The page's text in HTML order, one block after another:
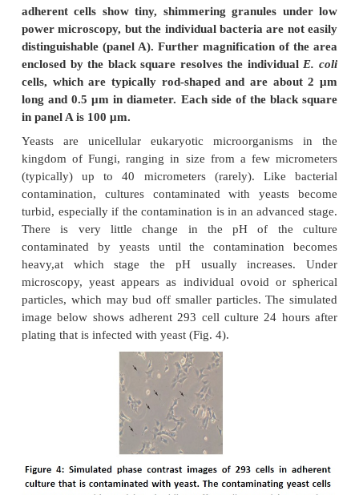
shapes of individual bacteria. The simulated
show an adherent 293 cell culture contaminated
Figure 3: Simulated phase contrast images of
cells contaminated withE. coli
adherent cells show tiny, shimmering granules
power microscopy, but the individual bacteria
distinguishable (panel A). Further magnification
enclosed by the black square resolves the
cells, which are typically rod-shaped and are
long and 0.5 μm in diameter. Each side of the